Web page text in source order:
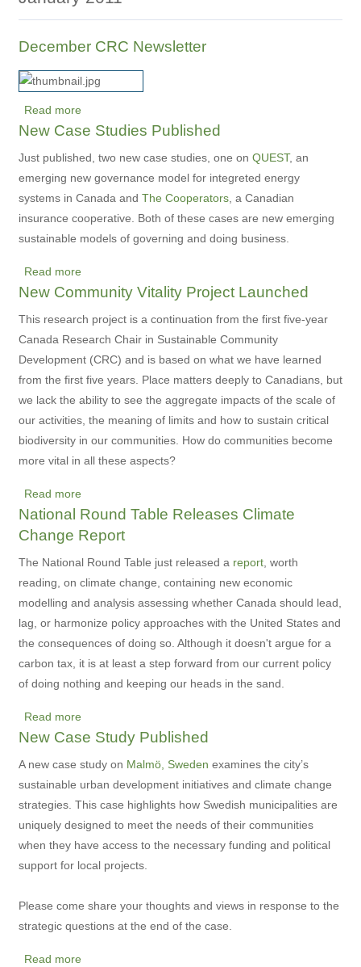
December CRC Newsletter
Read more
December
New Case Studies Published
Just published, two new case studies, one on QUEST, an
emerging new governance model for integreted energy
systems in Canada and The Cooperators , a Canadian
insurance cooperative. Both of these cases are new emerging
sustainable models of governing and doing business.
Read more
New
New Community Vitality Project Launched
This research project is a continuation from the first five-year
Canada Research Chair in Sustainable Community
Development (CRC) and is based on what we have learned
from the first five years. Place matters deeply to Canadians, but
we lack the ability to see the aggregate impacts of the scale of
our activities, the meaning of limits and how to sustain critical
biodiversity in our communities. How do communities become
more vital in all these aspects?
Read more
New
Community
National Round Table Releases Climate
Change Report
The National Round Table just released a report , worth
reading, on climate change, containing new economic
modelling and analysis assessing whether Canada should lead,
lag, or harmonize policy approaches with the United States and
the consequences of doing so. Although it doesn't argue for a
carbon tax, it is at least a step forward from our current policy
of doing nothing and keeping our heads in the sand.
Read more
National
New Case Study Published
A new case study on Malmö, Sweden examines the city’s
sustainable urban development initiatives and climate change
strategies. This case highlights how Swedish municipalities are
uniquely designed to meet the needs of their communities
when they have access to the necessary funding and political
support for local projects.
Please come share your thoughts and views in response to the
strategic questions at the end of the case.
Read more